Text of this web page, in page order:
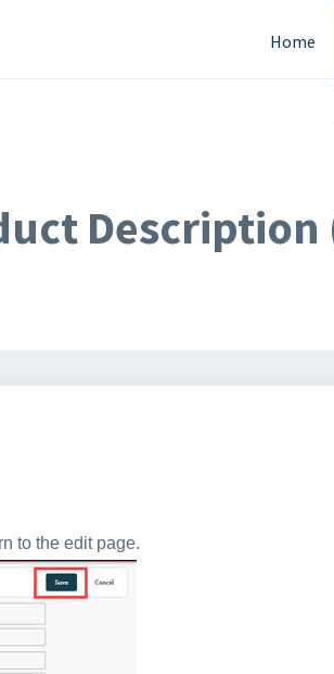
Home
to the edit page.